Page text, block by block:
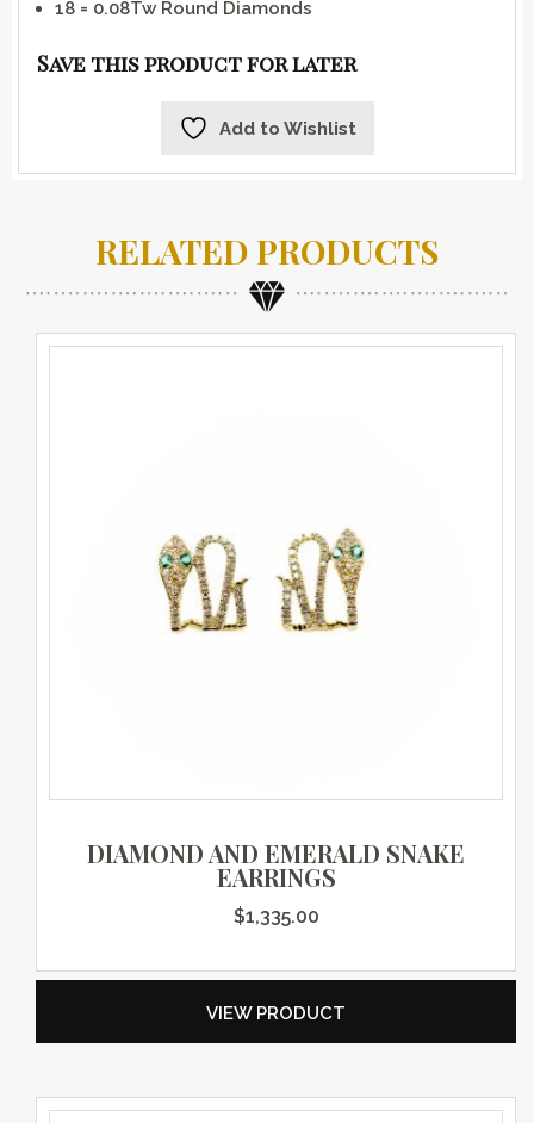
18 = 0.08Tw Round Diamonds
Save this product for later
Add to Wishlist
RELATED PRODUCTS
DIAMOND AND EMERALD SNAKE
EARRINGS
$1,335.00
VIEW PRODUCT